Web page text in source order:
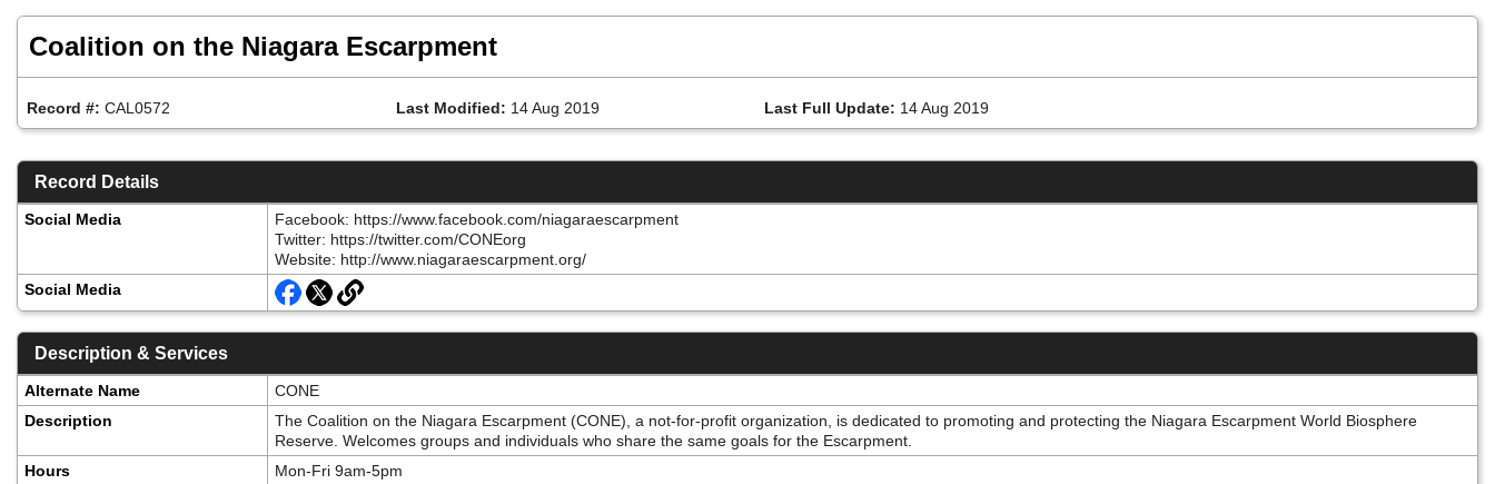
mainCoalition on the Niagara Escarpment
Record #: CAL0572 Last Modified: 14 Aug 2019 Last Full Update: 14 Aug 2019
Record Details
Social Media
Facebook: https://www.facebook.com/niagaraescarpment
Twitter: https://twitter.com/CONEorg
Website: http://www.niagaraescarpment.org/
Social Media
Description & Services
Alternate Name
CONE
Description
The Coalition on the Niagara Escarpment (CONE), a not-for-profit organization, is dedicated to promoting and protecting the Niagara Escarpment World Biosphere
Reserve. Welcomes groups and individuals who share the same goals for the Escarpment.
Hours
Mon-Fri 9am-5pm